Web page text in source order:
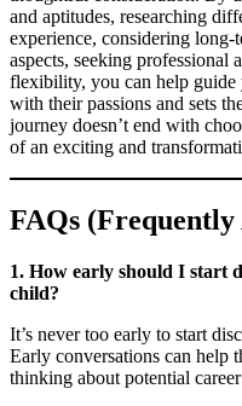
and aptitudes, researching
experience, considering
aspects, seeking professional
flexibility, you can help guide
with their passions and sets
journey doesn’t end with
of an exciting and
FAQs (Frequently
1. How early should I start
child?
It’s never too early to start
Early conversations can help
thinking about potential